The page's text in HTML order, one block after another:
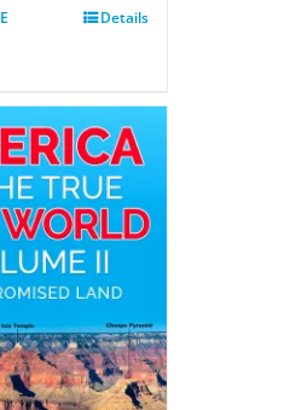
Details